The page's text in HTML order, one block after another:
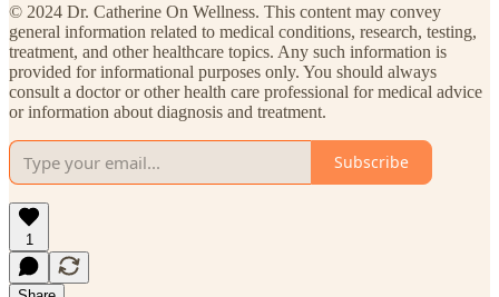
© 2024 Dr. Catherine On Wellness. This content may convey
general information related to medical conditions, research, testing,
treatment, and other healthcare topics. Any such information is
provided for informational purposes only. You should always
consult a doctor or other health care professional for medical advice
or information about diagnosis and treatment.
Subscribe
1